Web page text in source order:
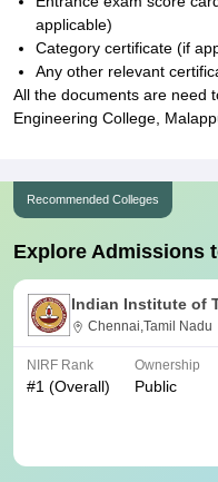
applicable)
Category certificate (if
Any other relevant
All the documents are need
Engineering College,
Recommended Colleges
Explore Admissions
Indian Institute of
Chennai,Tamil Nadu
NIRF Rank
#1 (Overall)
Ownership
Public